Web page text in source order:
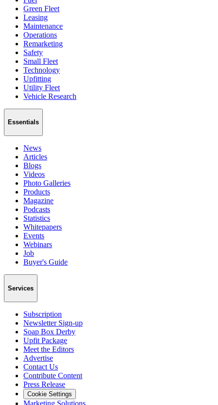
Green Fleet
Leasing
Maintenance
Operations
Remarketing
Safety
Small Fleet
Technology
Upfitting
Utility Fleet
Vehicle Research
Essentials
News
Articles
Blogs
Videos
Photo Galleries
Products
Magazine
Podcasts
Statistics
Whitepapers
Events
Webinars
Job
Buyer's Guide
Services
Subscription
Newsletter Sign-up
Soap Box Derby
Upfit Package
Meet the Editors
Advertise
Contact Us
Contribute Content
Press Release
Cookie Settings
Marketing Solutions